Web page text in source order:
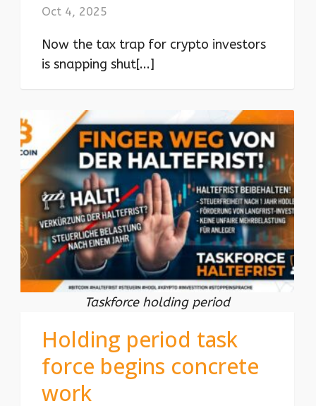
Oct 4, 2025
Now the tax trap for crypto investors
is snapping shut[...]
Taskforce holding period
Holding period task
force begins concrete
work